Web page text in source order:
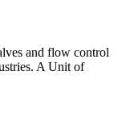
and flow control
A Unit of